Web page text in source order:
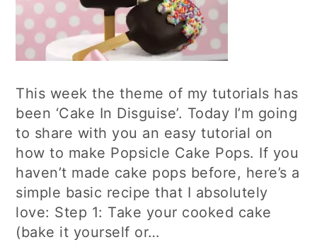
This week the theme of my tutorials has
been ‘Cake In Disguise’. Today I’m going
to share with you an easy tutorial on
how to make Popsicle Cake Pops. If you
haven’t made cake pops before, here’s a
simple basic recipe that I absolutely
love: Step 1: Take your cooked cake
(bake it yourself or…